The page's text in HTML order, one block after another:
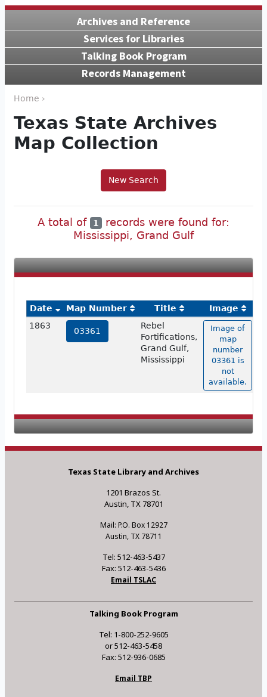
Archives and Reference
Services for Libraries
Talking Book Program
Records Management
Home ›
Texas State Archives
Map Collection
New Search
A total of 1
records were found for:
Mississippi, Grand Gulf
Date Map Number Title
Image
1863
03361
Rebel
Fortifications,
Grand Gulf,
Mississippi
Image of
map
number
03361 is
not
available.
Texas State Library and Archives
1201 Brazos St.
Austin, TX 78701
Mail: P.O. Box 12927
Austin, TX 78711
Tel: 512-463-5437
Fax: 512-463-5436
Email TSLAC
Talking Book Program
Tel: 1-800-252-9605
or 512-463-5458
Fax: 512-936-0685
Email TBP